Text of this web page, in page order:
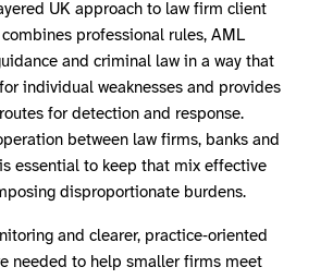
UK approach to law firm client
professional rules, AML
and criminal law in a way that
individual weaknesses and provides
for detection and response.
between law firms, banks and
essential to keep that mix effective
disproportionate burdens.
and clearer, practice‑oriented
needed to help smaller firms meet